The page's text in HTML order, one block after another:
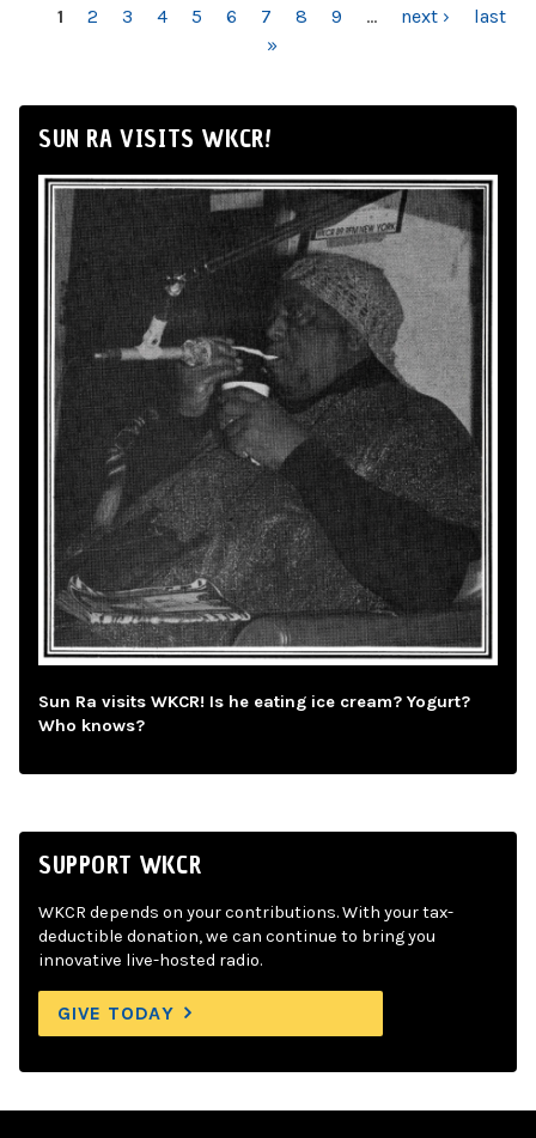
PAGES
1 2 3 4 5 6 7 8 9 … next ›
last
»
SUN RA VISITS WKCR!
Sun Ra visits WKCR! Is he eating ice cream? Yogurt?
Who knows?
SUPPORT WKCR
WKCR depends on your contributions. With your tax-
deductible donation, we can continue to bring you
innovative live-hosted radio.
GIVE TODAY